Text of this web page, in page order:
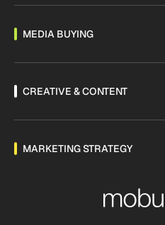
MEDIA BUYING
CREATIVE & CONTENT
MARKETING STRATEGY